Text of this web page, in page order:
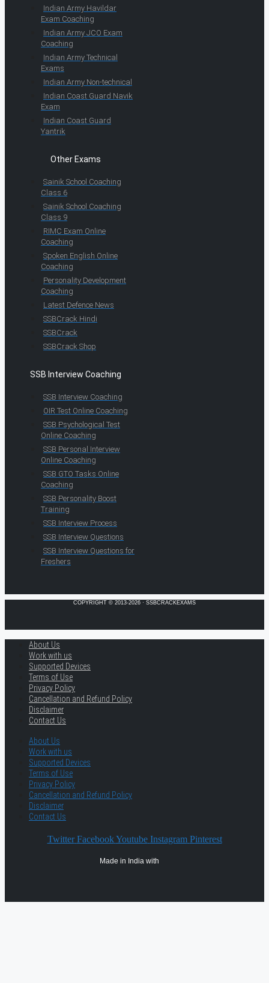
Indian Army Havildar
Exam Coaching
Indian Army JCO Exam
Coaching
Indian Army Technical
Exams
Indian Army Non-technical
Indian Coast Guard Navik
Exam
Indian Coast Guard
Yantrik
Other Exams
Sainik School Coaching
Class 6
Sainik School Coaching
Class 9
RIMC Exam Online
Coaching
Spoken English Online
Coaching
Personality Development
Coaching
Latest Defence News
SSBCrack Hindi
SSBCrack
SSBCrack Shop
SSB Interview Coaching
SSB Interview Coaching
OIR Test Online Coaching
SSB Psychological Test
Online Coaching
SSB Personal Interview
Online Coaching
SSB GTO Tasks Online
Coaching
SSB Personality Boost
Training
SSB Interview Process
SSB Interview Questions
SSB Interview Questions for
Freshers
COPYRIGHT © 2013-2026 · SSBCRACKEXAMS
About Us
Work with us
Supported Devices
Terms of Use
Privacy Policy
Cancellation and Refund Policy
Disclaimer
Contact Us
About Us
Work with us
Supported Devices
Terms of Use
Privacy Policy
Cancellation and Refund Policy
Disclaimer
Contact Us
Twitter Facebook Youtube Instagram Pinterest
Made in India with